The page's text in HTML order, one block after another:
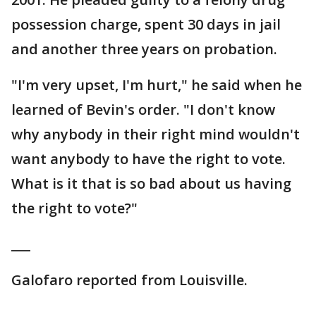
possession charge, spent 30 days in jail
and another three years on probation.
"I'm very upset, I'm hurt," he said when he
learned of Bevin's order. "I don't know
why anybody in their right mind wouldn't
want anybody to have the right to vote.
What is it that is so bad about us having
the right to vote?"
Galofaro reported from Louisville.